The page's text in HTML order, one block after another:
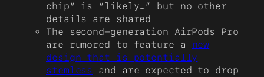
chip” is “likely…” but no other
details are shared
The second-generation AirPods Pro
are rumored to feature a new
design that is potentially
stemless and are expected to drop